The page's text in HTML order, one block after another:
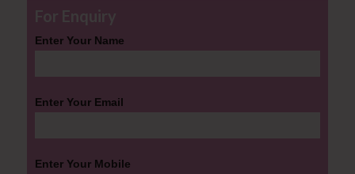
For Enquiry
Enter Your Name
Enter Your Email
Enter Your Mobile